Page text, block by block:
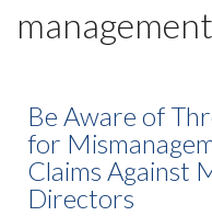
Be Aware of
for
Claims Against
Directors